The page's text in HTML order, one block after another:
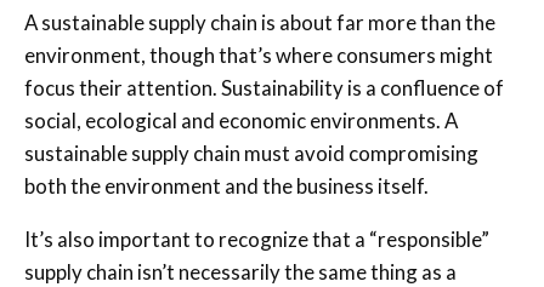
A sustainable supply chain is about far more than the
environment, though that’s where consumers might
focus their attention. Sustainability is a confluence of
social, ecological and economic environments. A
sustainable supply chain must avoid compromising
both the environment and the business itself.
It’s also important to recognize that a “responsible”
supply chain isn’t necessarily the same thing as a